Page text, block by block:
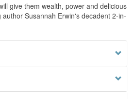
give them wealth, power and delicious
Susannah Erwin's decadent 2-in-